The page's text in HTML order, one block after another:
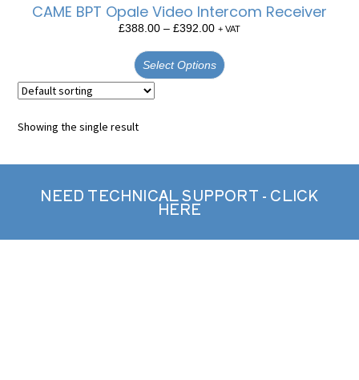
CAME BPT Opale Video Intercom Receiver
£388.00 – £392.00 + VAT
Select Options
Showing the single result
NEED TECHNICAL SUPPORT - CLICK
HERE